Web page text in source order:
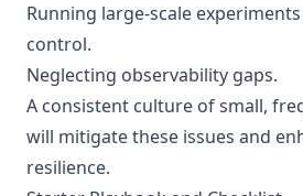
Running large-scale
control.
Neglecting observability gaps.
A consistent culture of small,
will mitigate these issues and
resilience.